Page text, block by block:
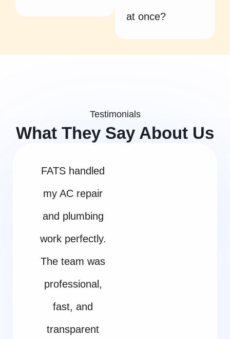
at once?
Testimonials
What They Say About Us
FATS handled
my AC repair
and plumbing
work perfectly.
The team was
professional,
fast, and
transparent